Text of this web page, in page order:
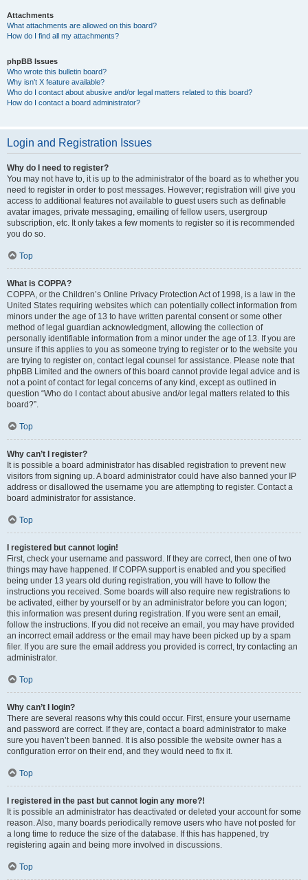
Attachments
What attachments are allowed on this board?
How do I find all my attachments?
phpBB Issues
Who wrote this bulletin board?
Why isn’t X feature available?
Who do I contact about abusive and/or legal matters related to this board?
How do I contact a board administrator?
Login and Registration Issues
Why do I need to register?
You may not have to, it is up to the administrator of the board as to whether you
need to register in order to post messages. However; registration will give you
access to additional features not available to guest users such as definable
avatar images, private messaging, emailing of fellow users, usergroup
subscription, etc. It only takes a few moments to register so it is recommended
you do so.
Top
What is COPPA?
COPPA, or the Children’s Online Privacy Protection Act of 1998, is a law in the
United States requiring websites which can potentially collect information from
minors under the age of 13 to have written parental consent or some other
method of legal guardian acknowledgment, allowing the collection of
personally identifiable information from a minor under the age of 13. If you are
unsure if this applies to you as someone trying to register or to the website you
are trying to register on, contact legal counsel for assistance. Please note that
phpBB Limited and the owners of this board cannot provide legal advice and is
not a point of contact for legal concerns of any kind, except as outlined in
question “Who do I contact about abusive and/or legal matters related to this
board?”.
Top
Why can’t I register?
It is possible a board administrator has disabled registration to prevent new
visitors from signing up. A board administrator could have also banned your IP
address or disallowed the username you are attempting to register. Contact a
board administrator for assistance.
Top
I registered but cannot login!
First, check your username and password. If they are correct, then one of two
things may have happened. If COPPA support is enabled and you specified
being under 13 years old during registration, you will have to follow the
instructions you received. Some boards will also require new registrations to
be activated, either by yourself or by an administrator before you can logon;
this information was present during registration. If you were sent an email,
follow the instructions. If you did not receive an email, you may have provided
an incorrect email address or the email may have been picked up by a spam
filer. If you are sure the email address you provided is correct, try contacting an
administrator.
Top
Why can’t I login?
There are several reasons why this could occur. First, ensure your username
and password are correct. If they are, contact a board administrator to make
sure you haven’t been banned. It is also possible the website owner has a
configuration error on their end, and they would need to fix it.
Top
I registered in the past but cannot login any more?!
It is possible an administrator has deactivated or deleted your account for some
reason. Also, many boards periodically remove users who have not posted for
a long time to reduce the size of the database. If this has happened, try
registering again and being more involved in discussions.
Top